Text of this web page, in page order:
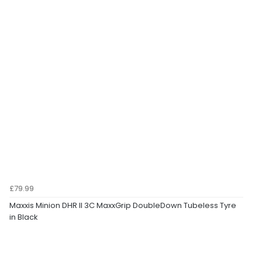
£79.99
Maxxis Minion DHR II 3C MaxxGrip DoubleDown Tubeless Tyre
in Black